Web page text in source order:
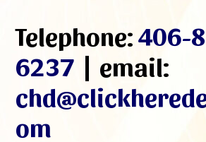
Telephone:406-
6237 | email:
om